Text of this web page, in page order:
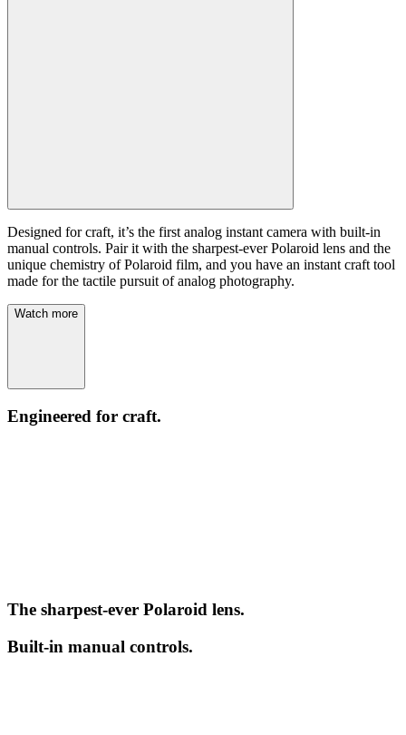
Designed for craft, it’s the first analog instant camera with built-in
manual controls. Pair it with the sharpest-ever Polaroid lens and the
unique chemistry of Polaroid film, and you have an instant craft tool
made for the tactile pursuit of analog photography.
Watch more
Engineered for craft.
The sharpest-ever Polaroid lens.
Built-in manual controls.